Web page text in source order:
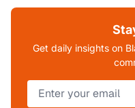
Get daily insights on